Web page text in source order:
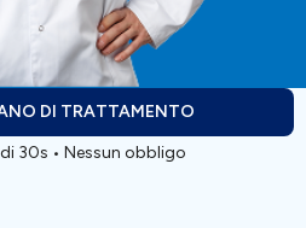
DI TRATTAMENTO
30s • Nessun obbligo